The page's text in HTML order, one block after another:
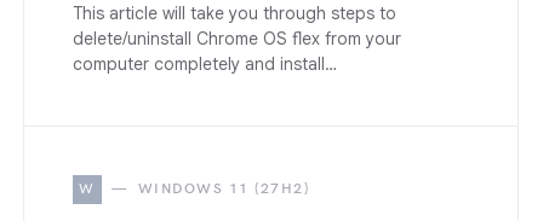
This article will take you through steps to
delete/uninstall Chrome OS flex from your
computer completely and install…
W WINDOWS 11 (27H2)